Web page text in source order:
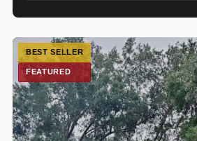
BEST SELLER
FEATURED